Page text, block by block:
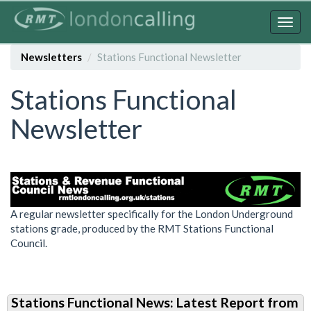
contentNewsletters
Stations Functional Newsletter
Stations Functional
Newsletter
A regular newsletter specifically for the London Underground
stations grade, produced by the RMT Stations Functional
Council.
Stations Functional News: Latest Report from